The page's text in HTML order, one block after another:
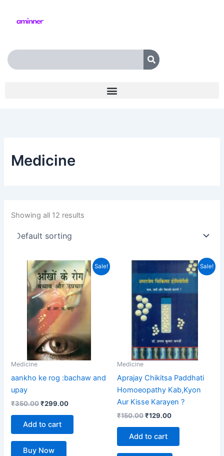
Search
Medicine
Showing all 12 results
Sale!
Medicine
aankho ke rog :bachaw and
upay
₹350.00
Original
price
was:
₹350.00.
₹299.00
Current
price
is:
₹299.00.
Add to cart
Buy Now
Sale!
Medicine
Aprajay Chikitsa Paddhati
Homoeopathy Kab,Kyon
Aur Kisse Karayen ?
₹150.00
price
was:
₹150.00.
₹129.00
Current
price
is:
₹129.00.
Add to cart